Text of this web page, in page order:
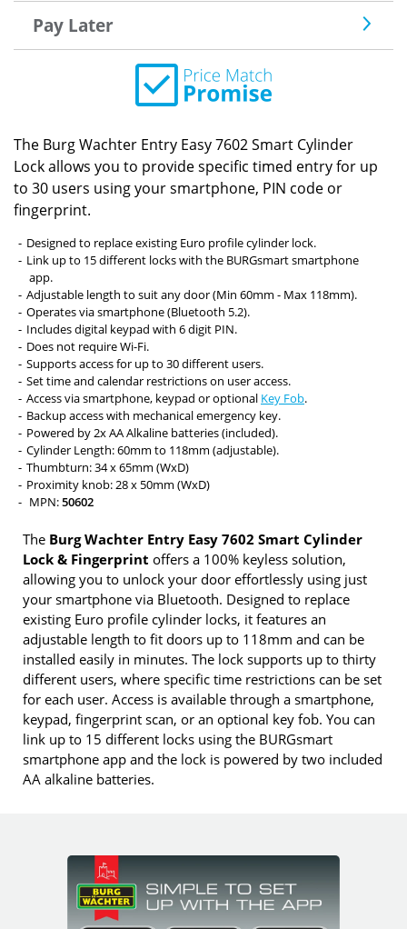
Pay Later
The Burg Wachter Entry Easy 7602 Smart Cylinder
Lock allows you to provide specific timed entry for up
to 30 users using your smartphone, PIN code or
fingerprint.
Designed to replace existing Euro profile cylinder lock.
Link up to 15 different locks with the BURGsmart smartphone
app.
Adjustable length to suit any door (Min 60mm - Max 118mm).
Operates via smartphone (Bluetooth 5.2).
Includes digital keypad with 6 digit PIN.
Does not require Wi-Fi.
Supports access for up to 30 different users.
Set time and calendar restrictions on user access.
Access via smartphone, keypad or optional Key Fob.
Backup access with mechanical emergency key.
Powered by 2x AA Alkaline batteries (included).
Cylinder Length: 60mm to 118mm (adjustable).
Thumbturn: 34 x 65mm (WxD)
Proximity knob: 28 x 50mm (WxD)
MPN:50602
The Burg Wachter Entry Easy 7602 Smart Cylinder
Lock & Fingerprint offers a 100% keyless solution,
allowing you to unlock your door effortlessly using just
your smartphone via Bluetooth. Designed to replace
existing Euro profile cylinder locks, it features an
adjustable length to fit doors up to 118mm and can be
installed easily in minutes. The lock supports up to thirty
different users, where specific time restrictions can be set
for each user. Access is available through a smartphone,
keypad, fingerprint scan, or an optional key fob. You can
link up to 15 different locks using the BURGsmart
smartphone app and the lock is powered by two included
AA alkaline batteries.